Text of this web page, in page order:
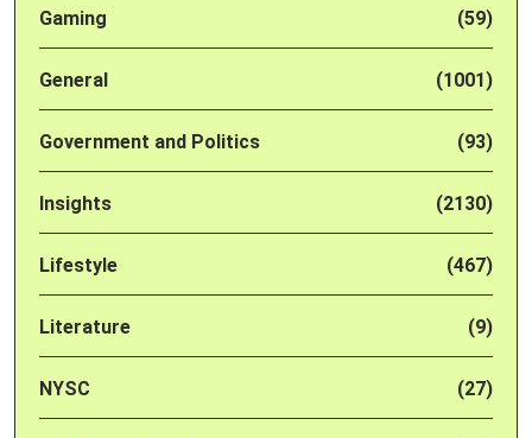
Gaming (59)
General (1001)
Government and Politics (93)
Insights (2130)
Lifestyle (467)
Literature (9)
NYSC (27)